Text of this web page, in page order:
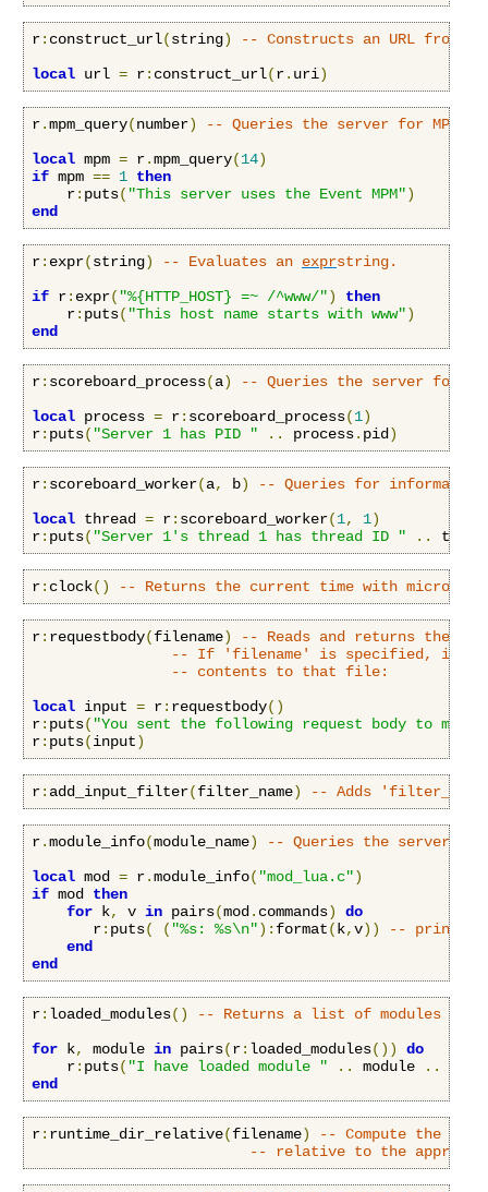
r: construct_url(string)
-- Constructs an URL from an
local url = r: construct_url(r. uri)
r.mpm_query(number)
-- Queries the server for MPM
local mpm = r.mpm_query(14)
if mpm == 1 then
    r
: puts( "This server uses the Event MPM")
end
r: expr(string) -- Evaluates an exprstring.
if r: expr( "%{HTTP_HOST} =~ /^www/")
then
    r
: puts( "This host name starts with www")
end
r: scoreboard_process(a)
-- Queries the server for
local process = r: scoreboard_process(1)
r: puts( "Server 1 has PID " .. process. pid)
r: scoreboard_worker(a, b)
-- Queries for
local thread = r: scoreboard_worker(1, 1)
r: puts( "Server 1's thread 1 has thread ID " ..
r: clock() -- Returns the current time with
r: requestbody(filename)
-- Reads and returns the
-- If 'filename' is specified, it
-- contents to that file:
local input = r: requestbody()
r: puts( "You sent the following request body to
r: puts(input)
r: add_input_filter(filter_name) -- Adds
r.module_info(module_name)
-- Queries the server for
local mod = r.module_info( "mod_lua.c")
if mod then
for k, v in pairs(mod. commands)
do
       r
: puts( ( "%s: %s\n"): format(k,v))
-- print
end
end
r: loaded_modules()
-- Returns a list of modules
for k, module in pairs(r: loaded_modules())
do
    r
: puts( "I have loaded module " .. module ..
end
r: runtime_dir_relative(filename)
-- Compute the
-- relative to the